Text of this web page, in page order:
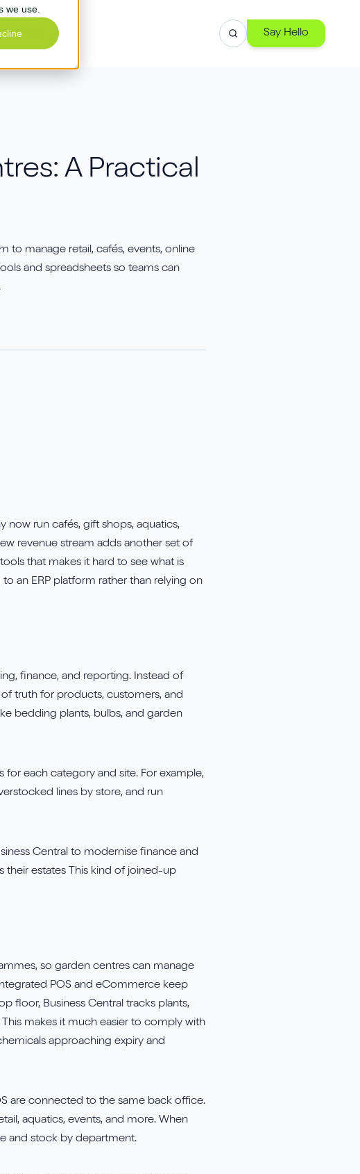
we use.
-
and
New Say Hello
A Practical
to manage retail, cafés, events, online
and spreadsheets so teams can
now run cafés, gift shops, aquatics,
revenue stream adds another set of
that makes it hard to see what is
an ERP platform rather than relying on
finance, and reporting. Instead of
truth for products, customers, and
bedding plants, bulbs, and garden
for each category and site. For example,
lines by store, and run
Central to modernise finance and
their estates This kind of joined-up
so garden centres can manage
POS and eCommerce keep
floor, Business Central tracks plants,
makes it much easier to comply with
approaching expiry and
are connected to the same back office.
aquatics, events, and more. When
and stock by department.